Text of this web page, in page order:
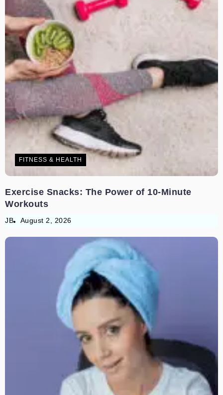
FITNESS & HEALTH
Exercise Snacks: The Power of 10-Minute
Workouts
JB August 2, 2026